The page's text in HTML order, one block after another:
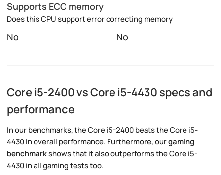
Supports ECC memory
Does this CPU support error correcting memory
No No
Core i5-2400 vs Core i5-4430 specs and
performance
In our benchmarks, the Core i5-2400 beats the Core i5-
4430 in overall performance. Furthermore, ourgaming
benchmarkshows that it also outperforms the Core i5-
4430 in all gaming tests too.